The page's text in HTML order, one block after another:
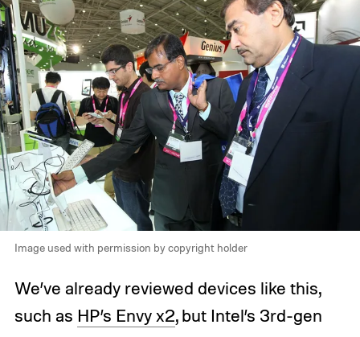
Image used with permission by copyright holder
We’ve already reviewed devices like this,
such as HP’s Envy x2, but Intel’s 3rd-gen